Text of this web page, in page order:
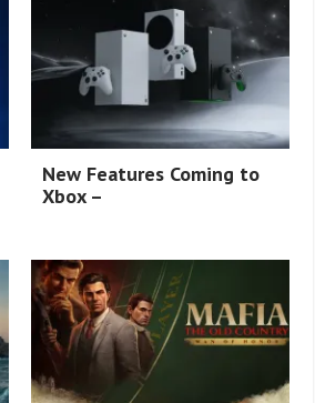
New Features Coming to
Xbox –